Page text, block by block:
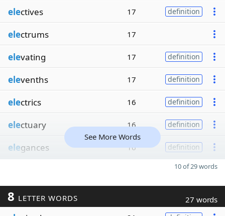
electives 17 definition
electrums 17
elevating 17 definition
elevenths 17 definition
electrics 16 definition
electuary 16 definition
elegances 16 definition
See More Words
10 of 29 words
8 LETTER WORDS 27 words